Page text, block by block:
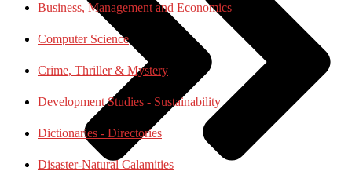
Business, Management and Economics
Computer Science
Crime, Thriller & Mystery
Development Studies - Sustainability
Dictionaries - Directories
Disaster-Natural Calamities